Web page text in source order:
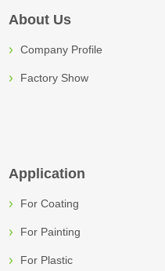
About Us
Company Profile
Factory Show
Application
For Coating
For Painting
For Plastic